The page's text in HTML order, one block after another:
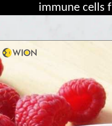
immune cells